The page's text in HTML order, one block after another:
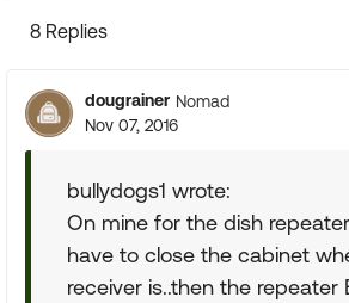
8 Replies
dougrainer Nomad
Nov 07, 2016
bullydogs1 wrote:
On mine for the dish
have to close the cabinet
receiver is..then the repeater